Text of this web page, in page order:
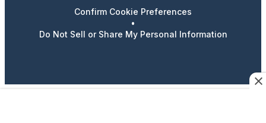
Confirm Cookie Preferences
•
Do Not Sell or Share My Personal Information